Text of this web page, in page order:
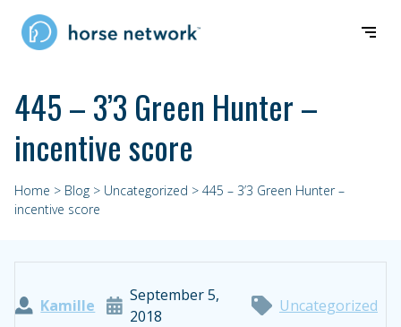
445 – 3’3 Green Hunter –
incentive score
Home > Blog > Uncategorized > 445 – 3’3 Green Hunter –
incentive score
Kamille
September 5,
2018
Uncategorized